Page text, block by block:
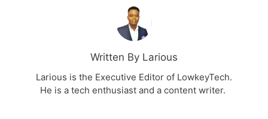
Written By Larious
Larious is the Executive Editor of LowkeyTech.
He is a tech enthusiast and a content writer.